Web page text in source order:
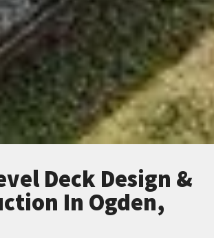
Deck Design &
In Ogden,